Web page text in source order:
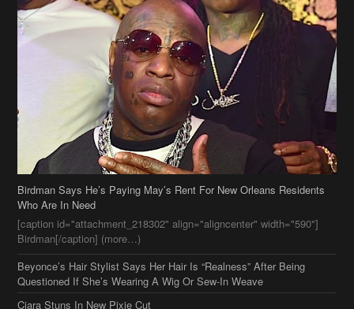
Birdman Says He’s Paying May’s Rent For New Orleans Residents
Who Are In Need
[caption id="attachment_218302" align="aligncenter" width="590"]
Birdman[/caption] (more…)
Beyonce’s Hair Stylist Says Her Hair Is “Realness” After Being
Questioned If She’s Wearing A Wig Or Sew-In Weave
Ciara Stuns In New Pixie Cut